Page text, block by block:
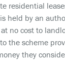
residential
held by an
no cost to
the scheme
they